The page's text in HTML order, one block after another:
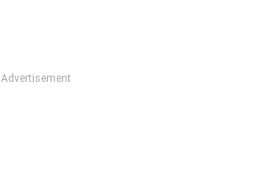
Advertisement